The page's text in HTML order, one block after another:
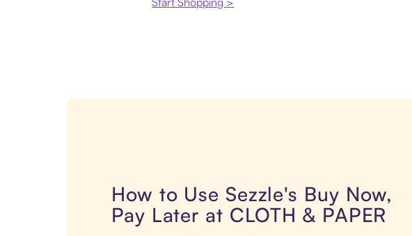
How to Use Sezzle's Buy Now,
Pay Later at CLOTH & PAPER